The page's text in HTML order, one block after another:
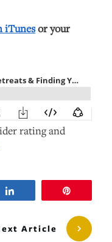
iTunesor your
rating and
Article